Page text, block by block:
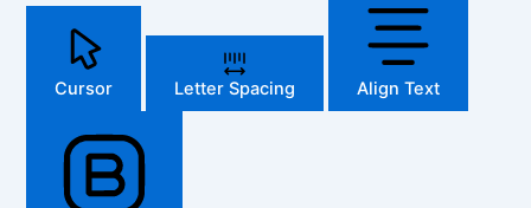
Cursor Letter Spacing Align Text